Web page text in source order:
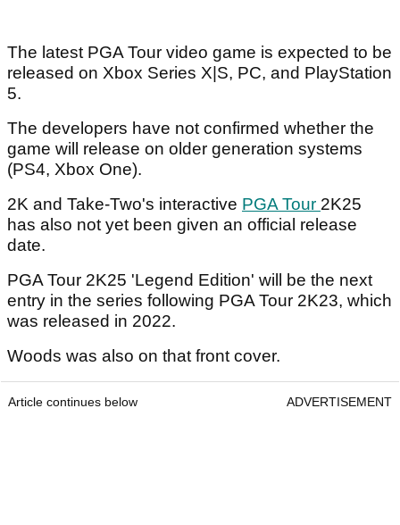
The latest PGA Tour video game is expected to be
released on Xbox Series X|S, PC, and PlayStation
5.
The developers have not confirmed whether the
game will release on older generation systems
(PS4, Xbox One).
2K and Take-Two's interactive PGA Tour 2K25
has also not yet been given an official release
date.
PGA Tour 2K25 'Legend Edition' will be the next
entry in the series following PGA Tour 2K23, which
was released in 2022.
Woods was also on that front cover.
Article continues below ADVERTISEMENT